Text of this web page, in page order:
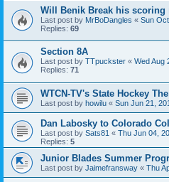
Will Benik Break his scoring
Last post by MrBoDangles « Sun
Replies: 69
Section 8A
Last post by TTpuckster « Wed Aug
Replies: 71
WTCN-TV's State Hockey
Last post by howilu « Sun Jun 21,
Dan Labosky to Colorado
Last post by Sats81 « Thu Jun 04,
Replies: 5
Junior Blades Summer
Last post by Jaimefransway « Thu